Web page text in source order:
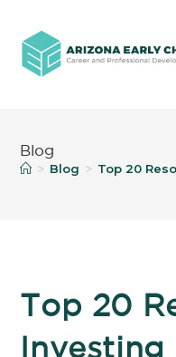
Blog
> Blog > Top 20
Top 20
Investing